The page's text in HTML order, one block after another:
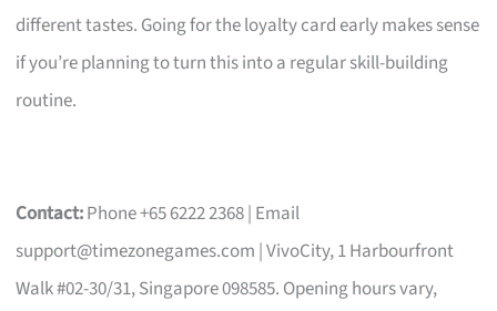
different tastes. Going for the loyalty card early makes sense
if you’re planning to turn this into a regular skill-building
routine.
Contact:Phone +65 6222 2368 | Email
support@timezonegames.com | VivoCity, 1 Harbourfront
Walk #02-30/31, Singapore 098585. Opening hours vary,